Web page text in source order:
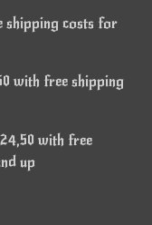
shipping costs for
with free shipping
with free
up